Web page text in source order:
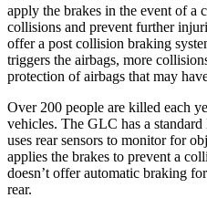
apply the brakes in the event of a
collisions and prevent further
offer a post collision braking
triggers the airbags, more
protection of airbags that may
Over 200 people are killed each
vehicles. The GLC has a
uses rear sensors to monitor for
applies the brakes to prevent a
doesn’t offer automatic braking
rear.